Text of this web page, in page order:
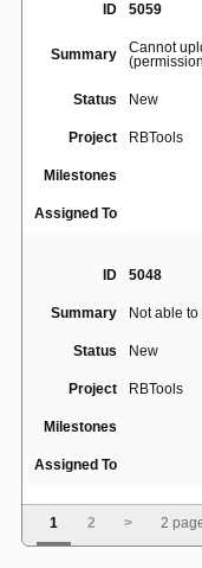
ID 5059
Summary
Cannot
Status New
Project RBTools
Milestones
Assigned To
ID 5048
Summary Not able
Status New
Project RBTools
Milestones
Assigned To
5047
1 2 > 2